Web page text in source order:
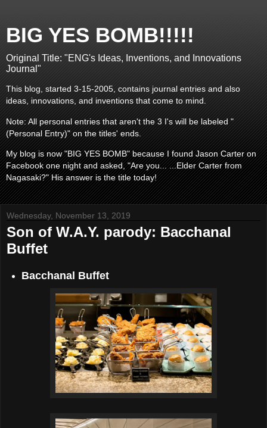
BIG YES BOMB!!!!!
Original Title: "ENG's Ideas, Inventions, and Innovations
Journal"
This blog, started 3-15-2005, contains journal entries and also
ideas, innovations, and inventions that come to mind.
Note: All personal entries that aren't the 3 I's will be labeled "
(Personal Entry)" on the titles' ends.
My blog is now "BIG YES BOMB" because I found Jason Carter on
Facebook one night and asked, "Are you... ...Elder Carter from
Nagasaki?" His answer is the title today!
Wednesday, November 13, 2019
Son of W.A.Y. parody: Bacchanal
Buffet
Bacchanal Buffet